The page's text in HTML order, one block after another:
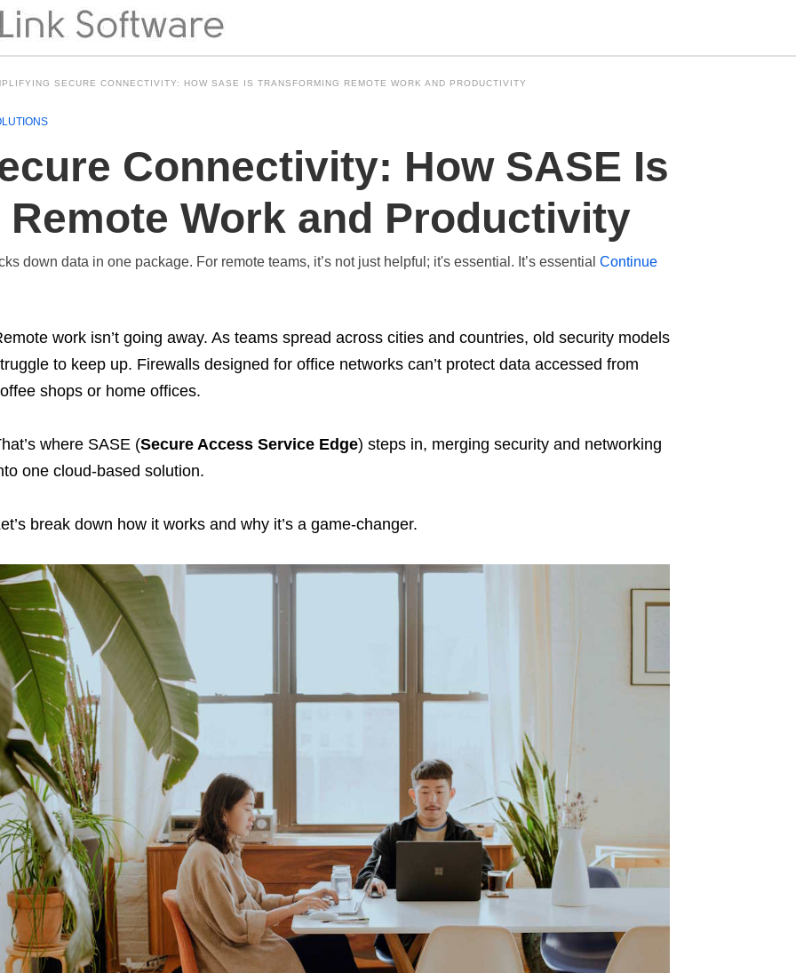
SECURE CONNECTIVITY: HOW SASE IS TRANSFORMING REMOTE WORK AND PRODUCTIVITY
Connectivity: How SASE Is
Work and Productivity
down data in one package. For remote teams, it’s not just helpful; it's essential. It’s essential Continue
work isn’t going away. As teams spread across cities and countries, old security models
to keep up. Firewalls designed for office networks can’t protect data accessed from
shops or home offices.
where SASE (Secure Access Service Edge) steps in, merging security and networking
one cloud-based solution.
break down how it works and why it’s a game-changer.